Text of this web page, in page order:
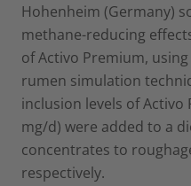
Hohenheim (Germany)
methane-reducing
of Activo Premium,
rumen simulation
inclusion levels of Activo
mg/d) were added to a
concentrates to
respectively.